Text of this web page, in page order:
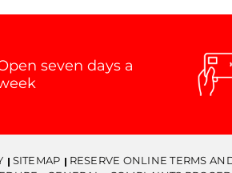
seven days a
SITEMAP RESERVE ONLINE TERMS